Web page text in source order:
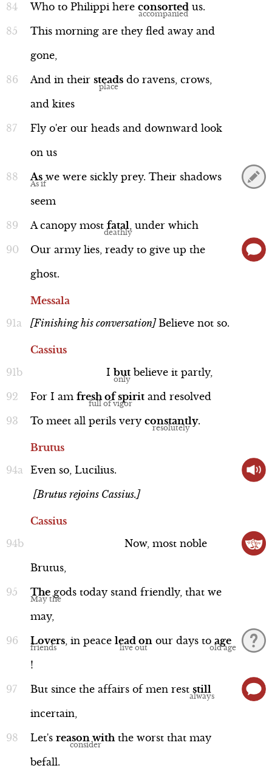
Who to Philippi here consorted us.
This morning are they fled away and
gone,
And in their steads do ravens, crows,
and kites
Fly o'er our heads and downward look
on us
As we were sickly prey. Their shadows
seem
A canopy most fatal, under which
Our army lies, ready to give up the
ghost.
Messala
[Finishing his conversation] Believe not so.
Cassius
I but believe it partly,
For I am fresh of spirit and resolved
To meet all perils very constantly.
Brutus
Even so, Lucilius.
[Brutus rejoins Cassius.]
Cassius
Now, most noble
Brutus,
The gods today stand friendly, that we
may,
Lovers, in peace lead on our days to age
!
But since the affairs of men rest still
incertain,
Let's reason with the worst that may
befall.